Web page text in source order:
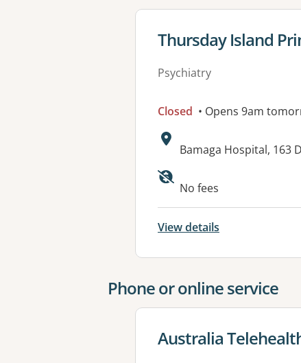
View details for
Thursday Island
Psychiatry
Closed • Opens 9am
Address:
Bamaga Hospital, 163
Available
No fees
View details
Phone or online service
View details for
Australia